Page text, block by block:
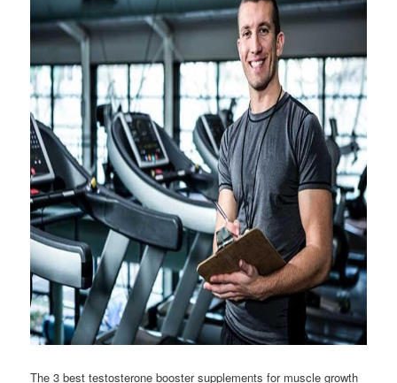
The 3 best testosterone booster supplements for muscle growth